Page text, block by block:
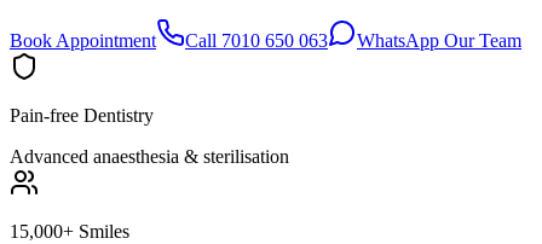
Book Appointment Call 7010 650 063 WhatsApp Our Team
Pain-free Dentistry
Advanced anaesthesia & sterilisation
15,000+ Smiles